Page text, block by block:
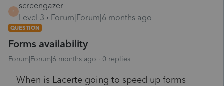
S
screengazer
Level 3
Forum|Forum|6 months ago
QUESTION
Forms availability
Forum|Forum|6 months ago 0 replies
When is Lacerte going to speed up forms